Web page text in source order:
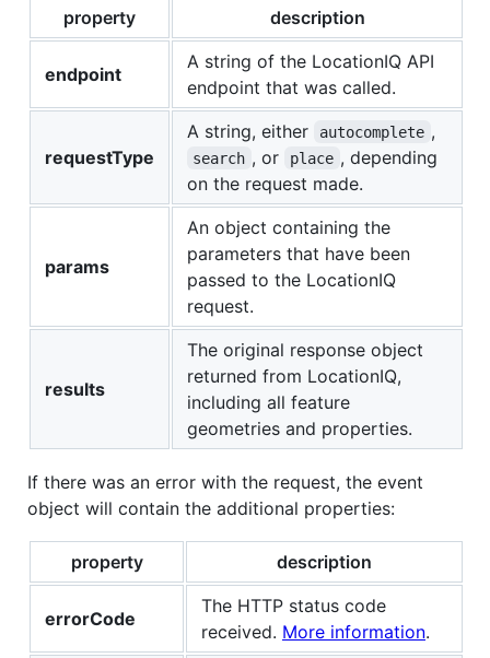
property description
endpoint
A string of the LocationIQ API
endpoint that was called.
requestType
A string, either autocomplete ,
search , or place , depending
on the request made.
params
An object containing the
parameters that have been
passed to the LocationIQ
request.
results
The original response object
returned from LocationIQ,
including all feature
geometries and properties.
If there was an error with the request, the event
object will contain the additional properties:
property description
errorCode
The HTTP status code
received. More information.